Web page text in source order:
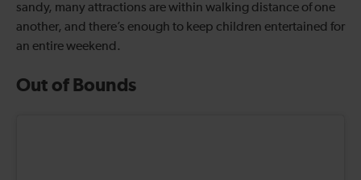
sandy, many attractions are within walking distance of one
another, and there’s enough to keep children entertained for
an entire weekend.
Out of Bounds